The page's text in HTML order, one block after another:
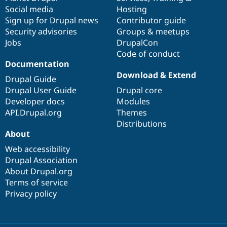
Social media
Sign up for Drupal news
Security advisories
Jobs
Hosting
Contributor guide
Groups & meetups
DrupalCon
Code of conduct
Documentation
Drupal Guide
Drupal User Guide
Developer docs
API.Drupal.org
base
Download & Extend
Drupal core
Modules
Themes
Distributions
community
About
Web accessibility
Drupal Association
About Drupal.org
Terms of service
Privacy policy